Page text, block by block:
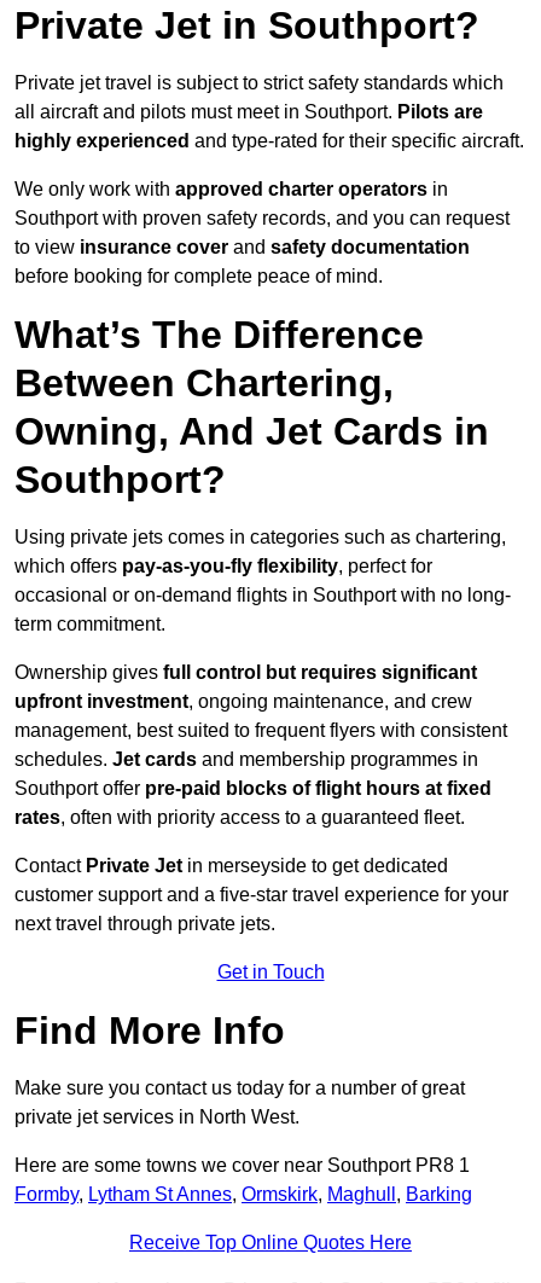
Private Jet in Southport?
Private jet travel is subject to strict safety standards which
all aircraft and pilots must meet in Southport. Pilots are
highly experienced and type-rated for their specific aircraft.
We only work with approved charter operators in
Southport with proven safety records, and you can request
to view insurance cover and safety documentation
before booking for complete peace of mind.
What’s The Difference
Between Chartering,
Owning, And Jet Cards in
Southport?
Using private jets comes in categories such as chartering,
which offers pay-as-you-fly flexibility, perfect for
occasional or on-demand flights in Southport with no long-
term commitment.
Ownership gives full control but requires significant
upfront investment, ongoing maintenance, and crew
management, best suited to frequent flyers with consistent
schedules. Jet cards and membership programmes in
Southport offer pre-paid blocks of flight hours at fixed
rates, often with priority access to a guaranteed fleet.
Contact Private Jet in merseyside to get dedicated
customer support and a five-star travel experience for your
next travel through private jets.
Get in Touch
Find More Info
Make sure you contact us today for a number of great
private jet services in North West.
Here are some towns we cover near Southport PR8 1
Formby, Lytham St Annes, Ormskirk, Maghull , Barking
Receive Top Online Quotes Here